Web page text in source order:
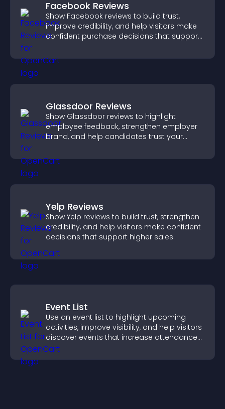
Facebook Reviews
Show Facebook reviews to build trust,
improve credibility, and help visitors make
confident purchase decisions that support
Glassdoor Reviews
Show Glassdoor reviews to highlight
employee feedback, strengthen employer
brand, and help candidates trust your
Yelp Reviews
Show Yelp reviews to build trust, strengthen
credibility, and help visitors make confident
decisions that support higher sales.
Event List
Use an event list to highlight upcoming
activities, improve visibility, and help visitors
discover events that increase attendance
and engagement.